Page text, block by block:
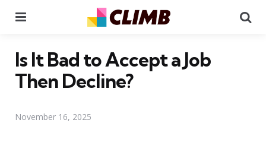
Is It Bad to Accept a Job
Then Decline?
November 16, 2025